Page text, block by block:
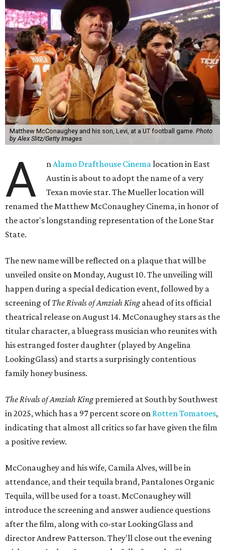
Matthew McConaughey and his son, Levi, at a UT football game. Photo
by Alex Slitz/Getty Images
A nAlamo Drafthouse Cinemalocation in East
Austin is about to adopt the name of a very
Texan movie star. The Mueller location will
renamed the Matthew McConaughey Cinema, in honor of
the actor's longstanding representation of the Lone Star
State.
The new name will be reflected on a plaque that will be
unveiled onsite on Monday, August 10. The unveiling will
happen during a special dedication event, followed by a
screening ofThe Rivals of Amziah Kingahead of its official
theatrical release on August 14. McConaughey stars as the
titular character, a bluegrass musician who reunites with
his estranged foster daughter (played by Angelina
LookingGlass) and starts a surprisingly contentious
family honey business.
The Rivals of Amziah Kingpremiered at South by Southwest
in 2025, which has a 97 percent score on Rotten Tomatoes,
indicating that almost all critics so far have given the film
a positive review.
McConaughey and his wife, Camila Alves, will be in
attendance, and their tequila brand, Pantalones Organic
Tequila, will be used for a toast. McConaughey will
introduce the screening and answer audience questions
after the film, along with co-star LookingGlass and
director Andrew Patterson. They'll close out the evening